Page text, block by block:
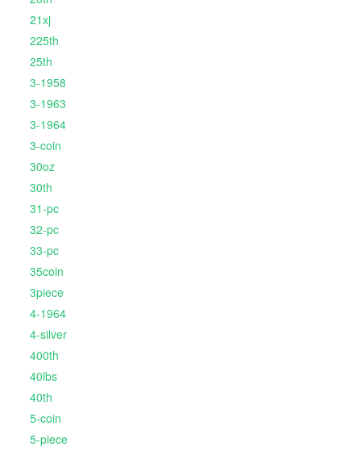
21xj
225th
25th
3-1958
3-1963
3-1964
3-coin
30oz
30th
31-pc
32-pc
33-pc
35coin
3piece
4-1964
4-silver
400th
40lbs
40th
5-coin
5-piece